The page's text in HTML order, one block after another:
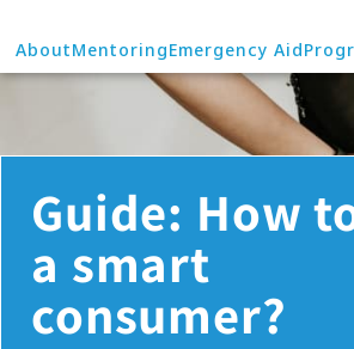
AboutMentoringEmergency Aid
Guide: How
a smart
consumer?